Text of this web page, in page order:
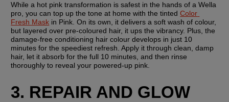
While a hot pink transformation is safest in the hands of a Wella
pro, you can top up the tone at home with the tinted Color
Fresh Mask in Pink. On its own, it delivers a soft wash of colour,
but layered over pre-coloured hair, it ups the vibrancy. Plus, the
damage-free conditioning hair colour develops in just 10
minutes for the speediest refresh. Apply it through clean, damp
hair, let it absorb for the full 10 minutes, and then rinse
thoroughly to reveal your powered-up pink.
3. REPAIR AND GLOW